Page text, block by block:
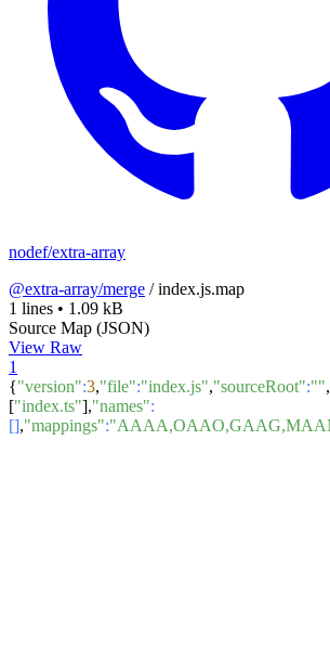
nodef/extra-array
@extra-array/merge /index.js.map
1 lines • 1.09 kB
Source Map (JSON)
View Raw
1
{"version":3,"file":"index.js","sourceRoot":"",
["index.ts"],"names":
[],"mappings":